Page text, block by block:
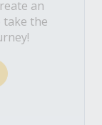
an
take the